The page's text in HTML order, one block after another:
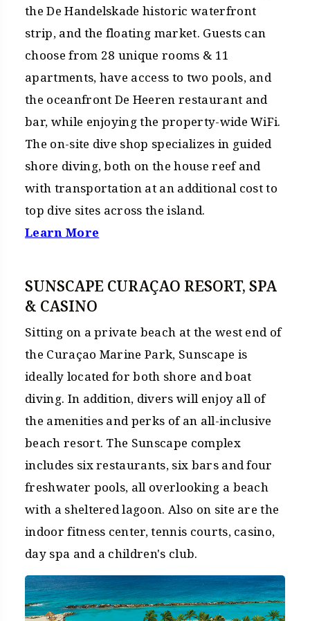
the De Handelskade historic waterfront
strip, and the floating market. Guests can
choose from 28 unique rooms & 11
apartments, have access to two pools, and
the oceanfront De Heeren restaurant and
bar, while enjoying the property-wide WiFi.
The on-site dive shop specializes in guided
shore diving, both on the house reef and
with transportation at an additional cost to
top dive sites across the island.
Learn More
SUNSCAPE CURAÇAO RESORT, SPA
& CASINO
Sitting on a private beach at the west end of
the Curaçao Marine Park, Sunscape is
ideally located for both shore and boat
diving. In addition, divers will enjoy all of
the amenities and perks of an all-inclusive
beach resort. The Sunscape complex
includes six restaurants, six bars and four
freshwater pools, all overlooking a beach
with a sheltered lagoon. Also on site are the
indoor fitness center, tennis courts, casino,
day spa and a children's club.